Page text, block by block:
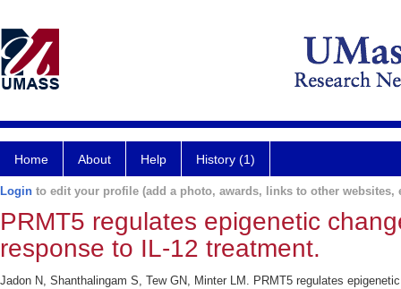
Home About Help History (1)
Login to edit your profile (add a photo, awards, links to other websites,
PRMT5 regulates epigenetic
response to IL-12 treatment.
Jadon N, Shanthalingam S, Tew GN, Minter LM. PRMT5 regulates